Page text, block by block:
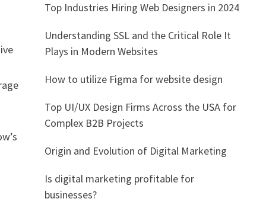
Top Industries Hiring Web Designers in 2024
Understanding SSL and the Critical Role It
Plays in Modern Websites
How to utilize Figma for website design
Top UI/UX Design Firms Across the USA for
Complex B2B Projects
Origin and Evolution of Digital Marketing
Is digital marketing profitable for
businesses?